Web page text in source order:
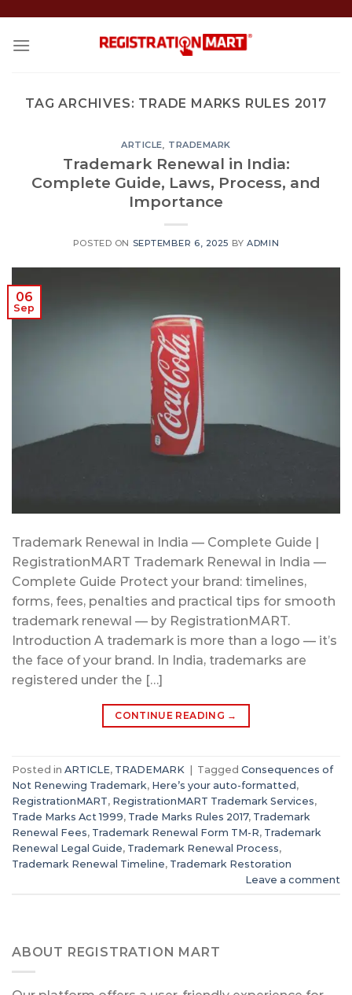
content
TAG ARCHIVES: TRADE MARKS RULES 2017
ARTICLE, TRADEMARK
Trademark Renewal in India:
Complete Guide, Laws, Process, and
Importance
POSTED ON SEPTEMBER 6, 2025 BYADMIN
06
Sep
Trademark Renewal in India — Complete Guide |
RegistrationMART Trademark Renewal in India —
Complete Guide Protect your brand: timelines,
forms, fees, penalties and practical tips for smooth
trademark renewal — by RegistrationMART.
Introduction A trademark is more than a logo — it’s
the face of your brand. In India, trademarks are
registered under the […]
CONTINUE READING →
Posted in ARTICLE, TRADEMARK | Tagged Consequences of
Not Renewing Trademark, Here’s your auto-formatted,
RegistrationMART, RegistrationMART Trademark Services,
Trade Marks Act 1999, Trade Marks Rules 2017, Trademark
Renewal Fees, Trademark Renewal Form TM-R, Trademark
Renewal Legal Guide, Trademark Renewal Process,
Trademark Renewal Timeline, Trademark Restoration
Leave a comment
ABOUT REGISTRATION MART